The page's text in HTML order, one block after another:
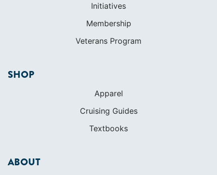
Initiatives
Membership
Veterans Program
SHOP
Apparel
Cruising Guides
Textbooks
ABOUT